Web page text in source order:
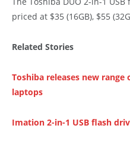
priced at $35 (16GB), $55
Related Stories
Toshiba releases new
laptops
Imation 2-in-1 USB flash